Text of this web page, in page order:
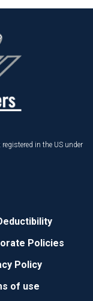
in the US under
Policies
Policy
of use